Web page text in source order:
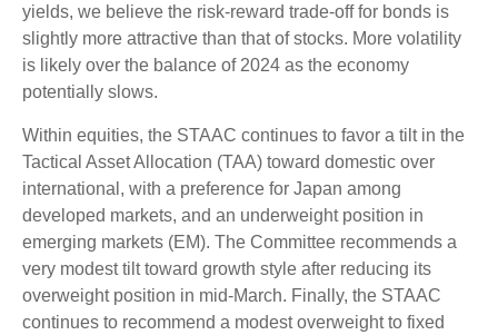
yields, we believe the risk-reward trade-off for bonds is
slightly more attractive than that of stocks. More volatility
is likely over the balance of 2024 as the economy
potentially slows.
Within equities, the STAAC continues to favor a tilt in the
Tactical Asset Allocation (TAA) toward domestic over
international, with a preference for Japan among
developed markets, and an underweight position in
emerging markets (EM). The Committee recommends a
very modest tilt toward growth style after reducing its
overweight position in mid-March. Finally, the STAAC
continues to recommend a modest overweight to fixed